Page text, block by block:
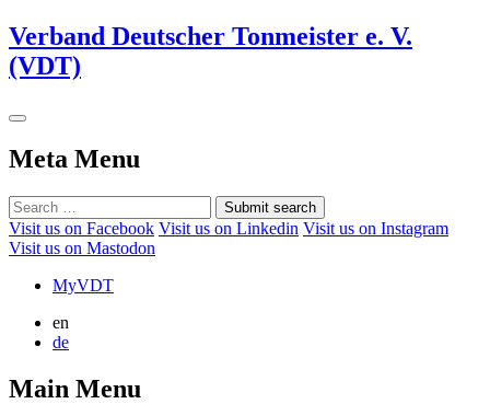
Verband Deutscher Tonmeister e. V.
(VDT)
Meta Menu
Submit search
Visit us on Facebook Visit us on Linkedin Visit us on Instagram
Visit us on Mastodon
MyVDT
en
de
Main Menu